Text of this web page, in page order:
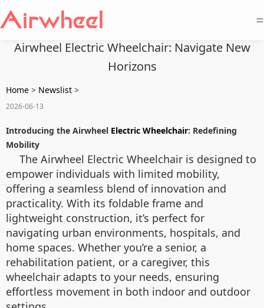
=
Airwheel Electric Wheelchair: Navigate New
Horizons
Home > Newslist >
2026-06-13
Introducing the Airwheel Electric Wheelchair: Redefining
Mobility
The Airwheel Electric Wheelchair is designed to
empower individuals with limited mobility,
offering a seamless blend of innovation and
practicality. With its foldable frame and
lightweight construction, it’s perfect for
navigating urban environments, hospitals, and
home spaces. Whether you’re a senior, a
rehabilitation patient, or a caregiver, this
wheelchair adapts to your needs, ensuring
effortless movement in both indoor and outdoor